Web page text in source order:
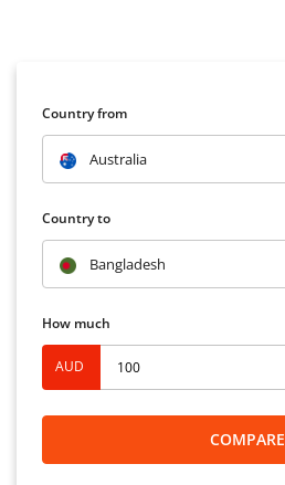
Country from
Australia
Country to
Bangladesh
How much
AUD
COMPARE